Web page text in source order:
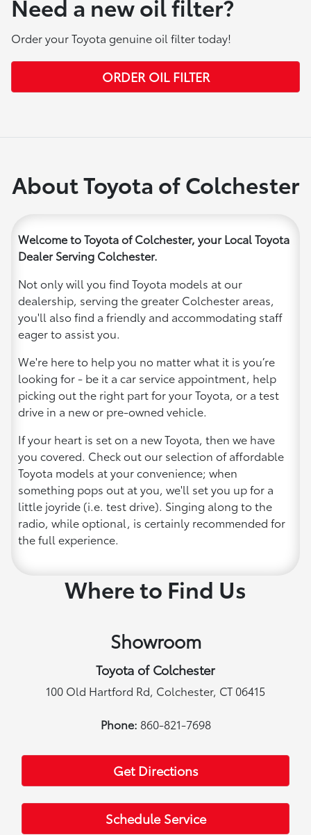
Need a new oil filter?
Order your Toyota genuine oil filter today!
ORDER OIL FILTER
About Toyota of Colchester
Welcome to Toyota of Colchester, your Local Toyota
Dealer Serving Colchester.
Not only will you find Toyota models at our
dealership, serving the greater Colchester areas,
you'll also find a friendly and accommodating staff
eager to assist you.
We're here to help you no matter what it is you’re
looking for - be it a car service appointment, help
picking out the right part for your Toyota, or a test
drive in a new or pre-owned vehicle.
If your heart is set on a new Toyota, then we have
you covered. Check out our selection of affordable
Toyota models at your convenience; when
something pops out at you, we'll set you up for a
little joyride (i.e. test drive). Singing along to the
radio, while optional, is certainly recommended for
the full experience.
Where to Find Us
Showroom
Toyota of Colchester
100 Old Hartford Rd, Colchester, CT 06415
Phone: 860-821-7698
Get Directions
Schedule Service